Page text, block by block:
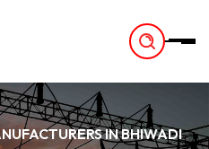
IN BHIWADI